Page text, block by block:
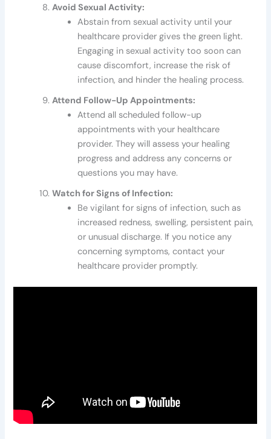
Avoid Sexual Activity:
Abstain from sexual activity until your
healthcare provider gives the green light.
Engaging in sexual activity too soon can
cause discomfort, increase the risk of
infection, and hinder the healing process.
Attend Follow-Up Appointments:
Attend all scheduled follow-up
appointments with your healthcare
provider. They will assess your healing
progress and address any concerns or
questions you may have.
Watch for Signs of Infection:
Be vigilant for signs of infection, such as
increased redness, swelling, persistent pain,
or unusual discharge. If you notice any
concerning symptoms, contact your
healthcare provider promptly.